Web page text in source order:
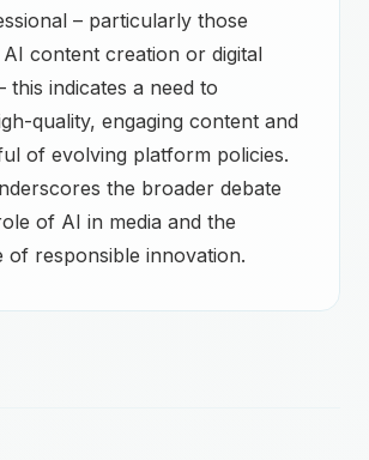
– particularly those
content creation or digital
this indicates a need to
quality, engaging content and
of evolving platform policies.
the broader debate
of AI in media and the
of responsible innovation.